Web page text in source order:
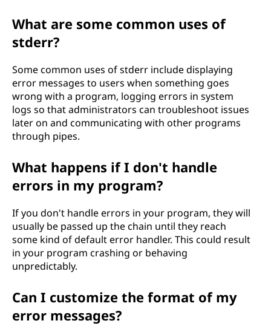
What are some common uses of
stderr?
Some common uses of stderr include displaying
error messages to users when something goes
wrong with a program, logging errors in system
logs so that administrators can troubleshoot issues
later on and communicating with other programs
through pipes.
What happens if I don't handle
errors in my program?
If you don't handle errors in your program, they will
usually be passed up the chain until they reach
some kind of default error handler. This could result
in your program crashing or behaving
unpredictably.
Can I customize the format of my
error messages?